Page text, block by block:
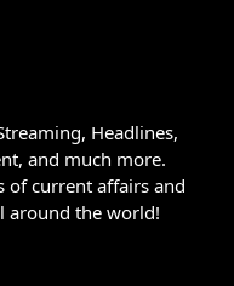
Headlines,
and much more.
of current affairs and
around the world!